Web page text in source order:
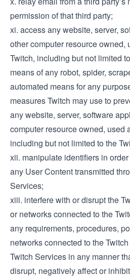
permission of that third party;
xi. access any website, server,
other computer resource owned,
Twitch, including but not limited
means of any robot, spider,
automated means for any
measures Twitch may use to
any website, server, software
computer resource owned, used
including but not limited to the
xii. manipulate identifiers in
any User Content transmitted
Services;
xiii. interfere with or disrupt the
or networks connected to the
any requirements, procedures,
networks connected to the
Twitch Services in any manner
disrupt, negatively affect or